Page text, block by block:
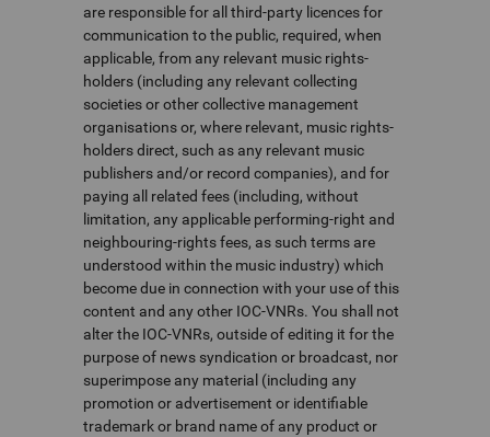
are responsible for all third-party licences for
communication to the public, required, when
applicable, from any relevant music rights-
holders (including any relevant collecting
societies or other collective management
organisations or, where relevant, music rights-
holders direct, such as any relevant music
publishers and/or record companies), and for
paying all related fees (including, without
limitation, any applicable performing-right and
neighbouring-rights fees, as such terms are
understood within the music industry) which
become due in connection with your use of this
content and any other IOC-VNRs. You shall not
alter the IOC-VNRs, outside of editing it for the
purpose of news syndication or broadcast, nor
superimpose any material (including any
promotion or advertisement or identifiable
trademark or brand name of any product or